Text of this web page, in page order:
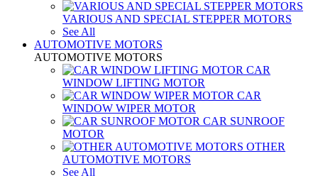
VARIOUS AND SPECIAL STEPPER MOTORS
See All
AUTOMOTIVE MOTORS
AUTOMOTIVE MOTORS
CAR
WINDOW LIFTING MOTOR
CAR
WINDOW WIPER MOTOR
CAR SUNROOF
MOTOR
OTHER
AUTOMOTIVE MOTORS
See All